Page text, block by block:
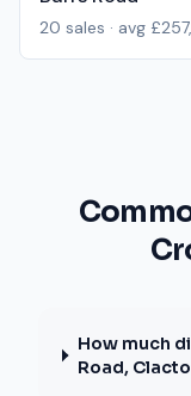
20 sales · avg
How much
Road,